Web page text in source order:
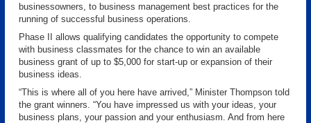
businessowners, to business management best practices for the
running of successful business operations.
Phase II allows qualifying candidates the opportunity to compete
with business classmates for the chance to win an available
business grant of up to $5,000 for start-up or expansion of their
business ideas.
“This is where all of you here have arrived,” Minister Thompson told
the grant winners. “You have impressed us with your ideas, your
business plans, your passion and your enthusiasm. And from here